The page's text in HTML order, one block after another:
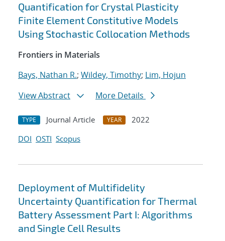
Quantification for Crystal Plasticity
Finite Element Constitutive Models
Using Stochastic Collocation Methods
Frontiers in Materials
Bays, Nathan R.; Wildey, Timothy; Lim, Hojun
View Abstract
More Details
TYPE Journal Article YEAR
2022
DOI OSTI Scopus
Deployment of Multifidelity
Uncertainty Quantification for Thermal
Battery Assessment Part I: Algorithms
and Single Cell Results